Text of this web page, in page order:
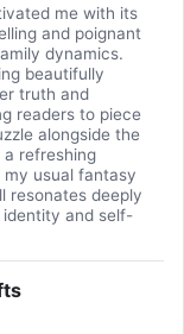
me with its
and poignant
dynamics.
beautifully
truth and
readers to piece
alongside the
refreshing
usual fantasy
resonates deeply
and self-